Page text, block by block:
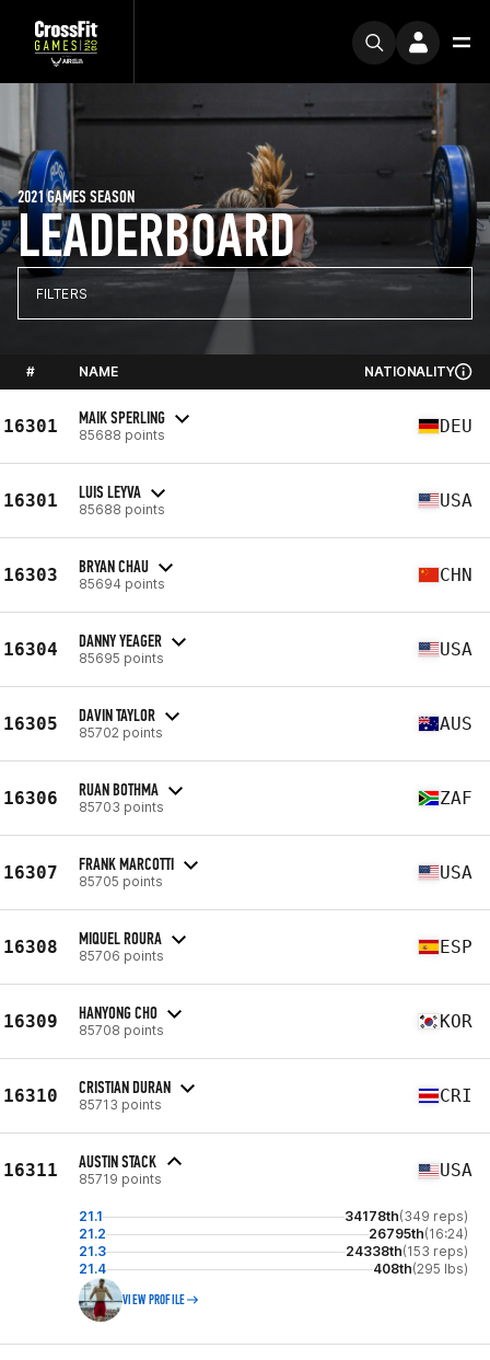
LEADERBOARD
2021 GAMES SEASON
FILTERS
# NAME NATIONALITY
16301 MAIK SPERLING
85688 points DEU
16301 LUIS LEYVA
85688 points USA
16303 BRYAN CHAU
85694 points CHN
16304 DANNY YEAGER
85695 points USA
16305 DAVIN TAYLOR
85702 points AUS
16306 RUAN BOTHMA
85703 points ZAF
16307 FRANK MARCOTTI
85705 points USA
16308 MIQUEL ROURA
85706 points ESP
16309 HANYONG CHO
85708 points KOR
16310 CRISTIAN DURAN
85713 points CRI
16311 AUSTIN STACK
85719 points USA
21.1 34178th(349 reps)
21.2
26795th(16:24)
21.3
24338th(153 reps)
21.4
408th(295 lbs)
VIEW PROFILE